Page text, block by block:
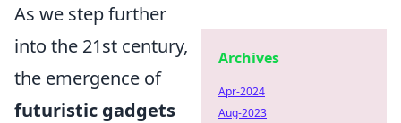
As we step further
into the 21st century,
the emergence of
futuristic gadgets
Archives
Apr-2024
Aug-2023